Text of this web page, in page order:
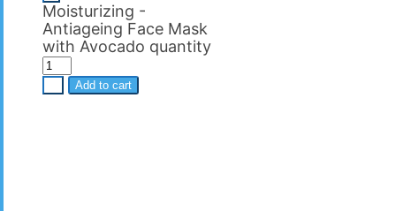
Moisturizing -
Antiageing Face Mask
with Avocado quantity
Add to cart